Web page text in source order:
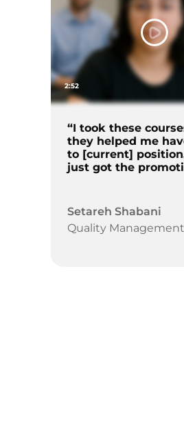
2:52
“I took these
they helped me
to [current]
just got the
Setareh Shabani
Quality